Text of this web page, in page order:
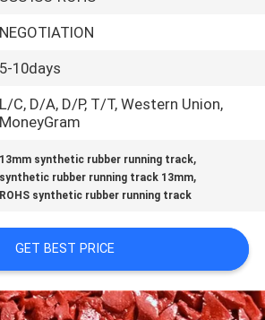
NEGOTIATION
5-10days
L/C, D/A, D/P, T/T, Western Union,
MoneyGram
13mm synthetic rubber running track,
synthetic rubber running track 13mm,
ROHS synthetic rubber running track
GET BEST PRICE